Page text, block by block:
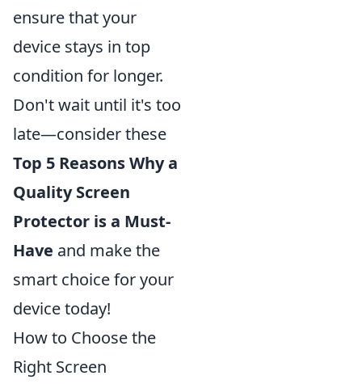
ensure that your
device stays in top
condition for longer.
Don't wait until it's too
late—consider these
Top 5 Reasons Why a
Quality Screen
Protector is a Must-
Have and make the
smart choice for your
device today!
How to Choose the
Right Screen